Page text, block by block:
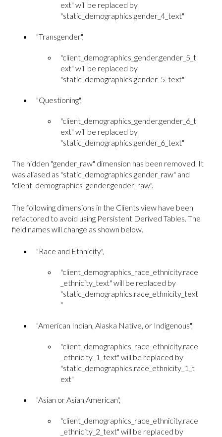
ext" will be replaced by
"static_demographics.gender_4_text"
"Transgender",
"client_demographics_gender.gender_5_t
ext" will be replaced by
"static_demographics.gender_5_text"
"Questioning",
"client_demographics_gender.gender_6_t
ext" will be replaced by
"static_demographics.gender_6_text"
The hidden "gender_raw" dimension has been removed. It
was aliased as "static_demographics.gender_raw" and
"client_demographics_gender.gender_raw".
The following dimensions in the Clients view have been
refactored to avoid using Persistent Derived Tables. The
field names will change as shown below.
"Race and Ethnicity",
"client_demographics_race_ethnicity.race
_ethnicity_text" will be replaced by
"static_demographics.race_ethnicity_text
"
"American Indian, Alaska Native, or Indigenous",
"client_demographics_race_ethnicity.race
_ethnicity_1_text" will be replaced by
"static_demographics.race_ethnicity_1_t
ext"
"Asian or Asian American",
"client_demographics_race_ethnicity.race
_ethnicity_2_text" will be replaced by